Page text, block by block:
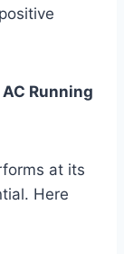
Running
at its
Here